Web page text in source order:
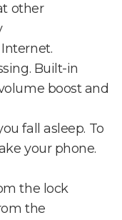
other
Built-in
boost and
fall asleep. To
your phone.
the lock
the